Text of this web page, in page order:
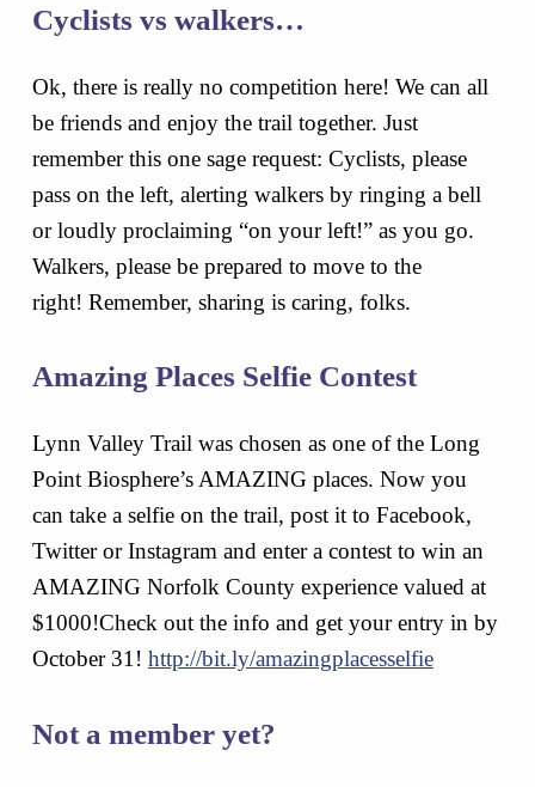
Cyclists vs walkers…
Ok, there is really no competition here! We can all
be friends and enjoy the trail together. Just
remember this one sage request: Cyclists, please
pass on the left, alerting walkers by ringing a bell
or loudly proclaiming “on your left!” as you go.
Walkers, please be prepared to move to the
right! Remember, sharing is caring, folks.
Amazing Places Selfie Contest
Lynn Valley Trail was chosen as one of the Long
Point Biosphere’s AMAZING places. Now you
can take a selfie on the trail, post it to Facebook,
Twitter or Instagram and enter a contest to win an
AMAZING Norfolk County experience valued at
$1000!Check out the info and get your entry in by
October 31! http://bit.ly/amazingplacesselfie
Not a member yet?